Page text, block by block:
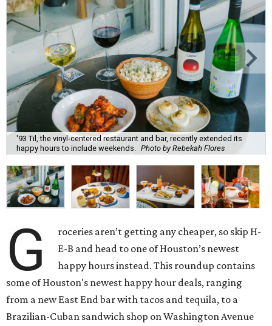
'93 Til, the vinyl-centered restaurant and bar, recently extended its
happy hours to include weekends. Photo by Rebekah Flores
G
roceries aren’t getting any cheaper, so skip H-
E-B and head to one of Houston’s newest
happy hours instead. This roundup contains
some of Houston's newest happy hour deals, ranging
from a new East End bar with tacos and tequila, to a
Brazilian-Cuban sandwich shop on Washington Avenue